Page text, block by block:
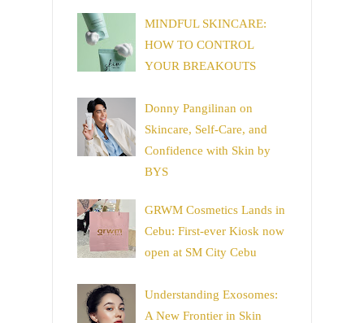
MINDFUL SKINCARE:
HOW TO CONTROL
YOUR BREAKOUTS
Donny Pangilinan on
Skincare, Self-Care, and
Confidence with Skin by
BYS
GRWM Cosmetics Lands in
Cebu: First-ever Kiosk now
open at SM City Cebu
Understanding Exosomes:
A New Frontier in Skin